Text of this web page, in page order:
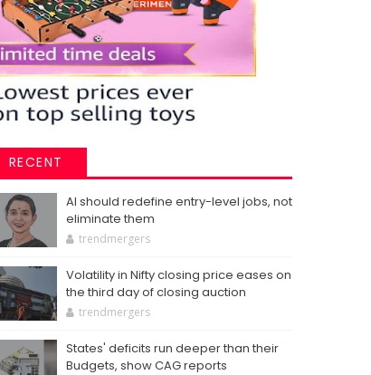
RECENT
AI should redefine entry-level jobs, not
eliminate them
trendmergers
Volatility in Nifty closing price eases on
the third day of closing auction
trendmergers
States' deficits run deeper than their
Budgets, show CAG reports